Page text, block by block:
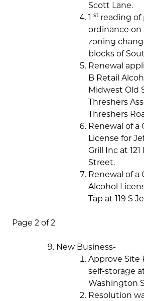
Scott Lane.
1 st reading of
ordinance on
zoning
blocks of
Renewal
B Retail
Midwest Old
Threshers
Threshers
Renewal of a
License for
Grill Inc at
Street.
Renewal of a
Alcohol
Tap at 119 S
Page 2 of 2
New Business-
Approve Site
self-storage
Washington
Resolution